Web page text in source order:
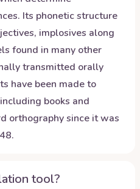
Its phonetic structure
implosives along
found in many other
transmitted orally
have been made to
books and
orthography since it was
tool?